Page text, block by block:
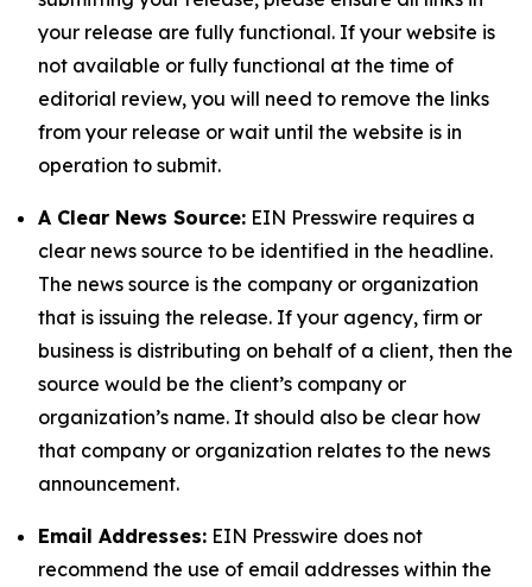
your release are fully functional. If your website is
not available or fully functional at the time of
editorial review, you will need to remove the links
from your release or wait until the website is in
operation to submit.
A Clear News Source: EIN Presswire requires a
clear news source to be identified in the headline.
The news source is the company or organization
that is issuing the release. If your agency, firm or
business is distributing on behalf of a client, then the
source would be the client’s company or
organization’s name. It should also be clear how
that company or organization relates to the news
announcement.
Email Addresses: EIN Presswire does not
recommend the use of email addresses within the